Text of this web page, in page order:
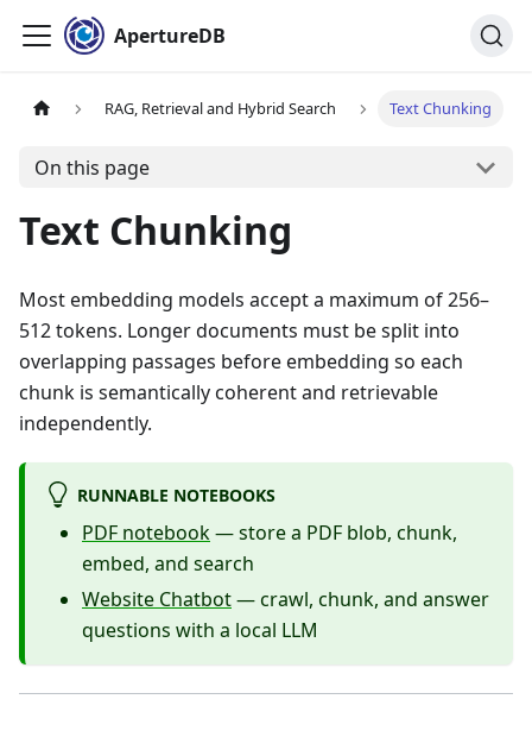
ApertureDB
RAG, Retrieval and Hybrid Search Text Chunking
On this page
Text Chunking
Most embedding models accept a maximum of 256–
512 tokens. Longer documents must be split into
overlapping passages before embedding so each
chunk is semantically coherent and retrievable
independently.
RUNNABLE NOTEBOOKS
PDF notebook— store a PDF blob, chunk,
embed, and search
Website Chatbot— crawl, chunk, and answer
questions with a local LLM